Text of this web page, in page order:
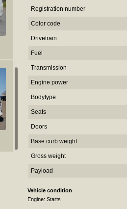
Registration number
Color code
Drivetrain
Fuel
Transmission
Engine power
Bodytype
Seats
Doors
Base curb weight
Gross weight
Payload
Vehicle condition
Engine: Starts